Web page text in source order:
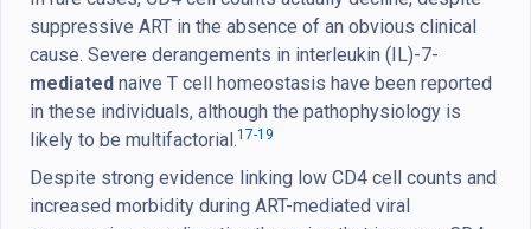
suppressive ART in the absence of an obvious clinical
cause. Severe derangements in interleukin (IL)-7-
mediated naive T cell homeostasis have been reported
in these individuals, although the pathophysiology is
likely to be multifactorial.17-19
Despite strong evidence linking low CD4 cell counts and
increased morbidity during ART-mediated viral